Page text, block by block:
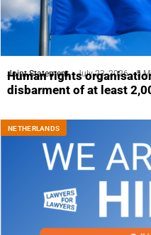
Joint Statement July 23, 2026 5
Human rights
disbarment of at least
NETHERLANDS